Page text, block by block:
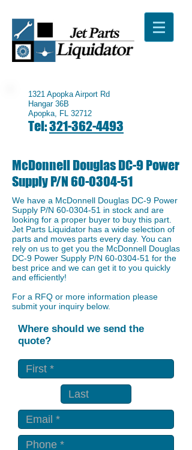
1321 Apopka Airport Rd
Hangar 36B
Apopka, FL 32712
Tel:321-362-4493
McDonnell Douglas DC-9 Power
Supply P/N60-0304-51
We have a McDonnell Douglas DC-9 Power
Supply P/N 60-0304-51 in stock and are
looking for a proper buyer to buy this part.
Jet Parts Liquidator has a wide selection of
parts and moves parts every day. You can
rely on us to get you the McDonnell Douglas
DC-9 Power Supply P/N 60-0304-51 for the
best price and we can get it to you quickly
and efficiently!
For a RFQ or more information please
submit your inquiry below.
Where should we send the
quote?